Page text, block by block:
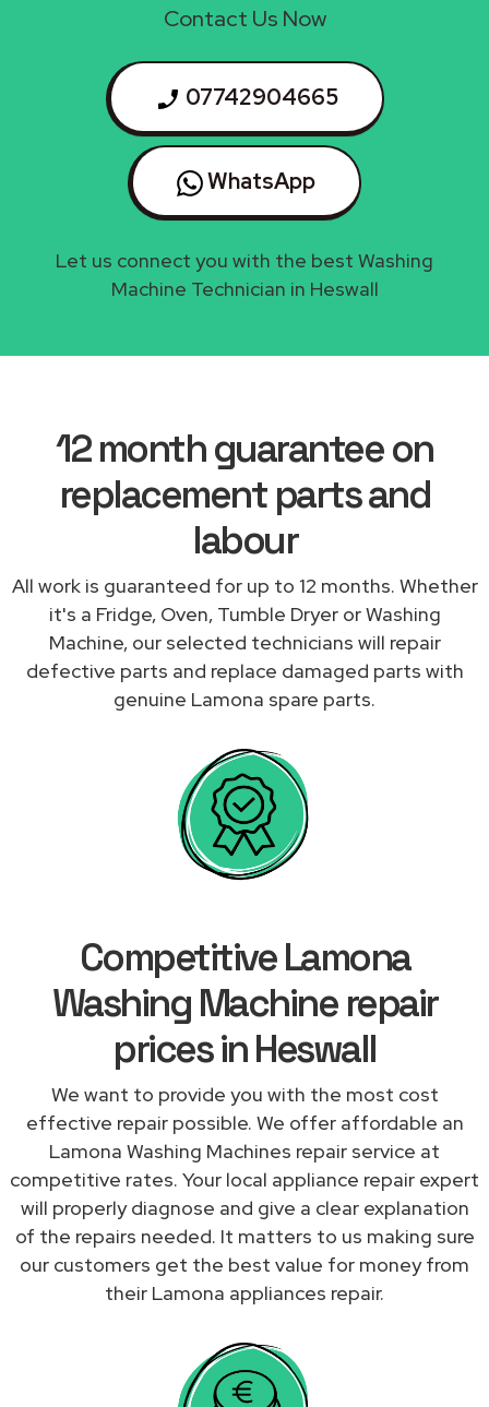
Contact Us Now
07742904665
WhatsApp
Let us connect you with the best Washing
Machine Technician in Heswall
12 month guarantee on
replacement parts and
labour
All work is guaranteed for up to 12 months. Whether
it's a Fridge, Oven, Tumble Dryer or Washing
Machine, our selected technicians will repair
defective parts and replace damaged parts with
genuine Lamona spare parts.
Competitive Lamona
Washing Machine repair
prices in Heswall
We want to provide you with the most cost
effective repair possible. We offer affordable an
Lamona Washing Machines repair service at
competitive rates. Your local appliance repair expert
will properly diagnose and give a clear explanation
of the repairs needed. It matters to us making sure
our customers get the best value for money from
their Lamona appliances repair.